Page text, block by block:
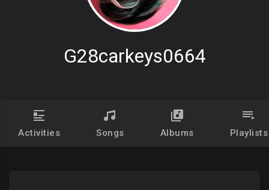
G28carkeys0664
Activities Songs Albums Playlists